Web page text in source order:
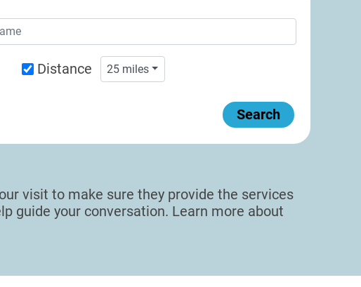
Distance 25 miles
Search
visit to make sure they provide the services
guide your conversation. Learn more about